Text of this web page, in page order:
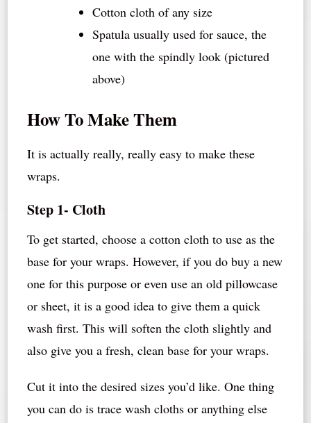
Cotton cloth of any size
Spatula usually used for sauce, the
one with the spindly look (pictured
above)
How To Make Them
It is actually really, really easy to make these
wraps.
Step 1- Cloth
To get started, choose a cotton cloth to use as the
base for your wraps. However, if you do buy a new
one for this purpose or even use an old pillowcase
or sheet, it is a good idea to give them a quick
wash first. This will soften the cloth slightly and
also give you a fresh, clean base for your wraps.
Cut it into the desired sizes you’d like. One thing
you can do is trace wash cloths or anything else